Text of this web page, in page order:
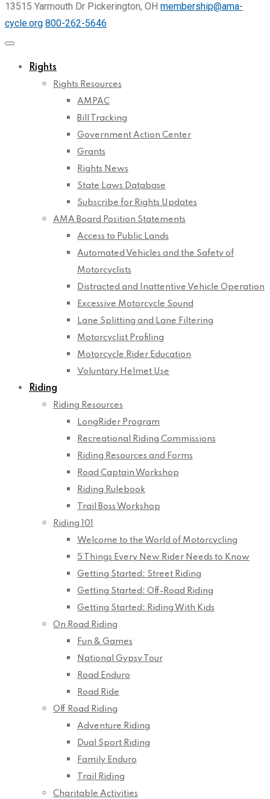
13515 Yarmouth Dr Pickerington, OH membership@ama-
cycle.org 800-262-5646
Rights
Rights Resources
AMPAC
Bill Tracking
Government Action Center
Grants
Rights News
State Laws Database
Subscribe for Rights Updates
AMA Board Position Statements
Access to Public Lands
Automated Vehicles and the Safety of
Motorcyclists
Distracted and Inattentive Vehicle Operation
Excessive Motorcycle Sound
Lane Splitting and Lane Filtering
Motorcyclist Profiling
Motorcycle Rider Education
Voluntary Helmet Use
Riding
Riding Resources
LongRider Program
Recreational Riding Commissions
Riding Resources and Forms
Road Captain Workshop
Riding Rulebook
Trail Boss Workshop
Riding 101
Welcome to the World of Motorcycling
5 Things Every New Rider Needs to Know
Getting Started: Street Riding
Getting Started: Off-Road Riding
Getting Started: Riding With Kids
On Road Riding
Fun & Games
National Gypsy Tour
Road Enduro
Road Ride
Off Road Riding
Adventure Riding
Dual Sport Riding
Family Enduro
Trail Riding
Charitable Activities